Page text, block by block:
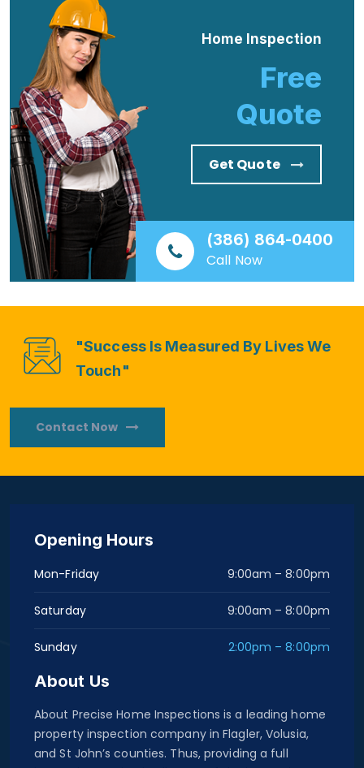
Home Inspection
Free
Quote
Get Quote
(386) 864-0400
Call Now
"Success Is Measured By Lives We
Touch"
Contact Now
Opening Hours
Mon-Friday 9:00am – 8:00pm
Saturday 9:00am – 8:00pm
Sunday 2:00pm – 8:00pm
About Us
About Precise Home Inspections is a leading home
property inspection company in Flagler, Volusia,
and St John’s counties. Thus, providing a full